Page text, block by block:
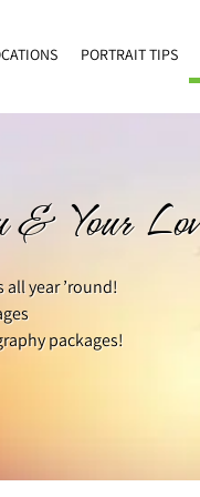
PORTRAIT TIPS
Your
all year ’round!
packages!